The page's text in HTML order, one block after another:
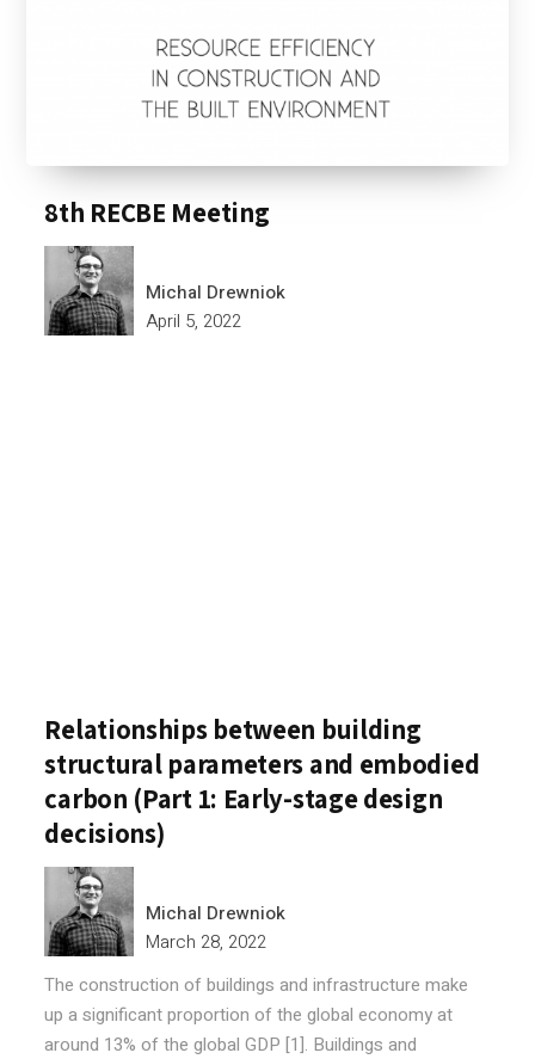
8th RECBE Meeting
Michal Drewniok
April 5, 2022
Relationships between building
structural parameters and embodied
carbon (Part 1: Early-stage design
decisions)
Michal Drewniok
March 28, 2022
The construction of buildings and infrastructure make
up a significant proportion of the global economy at
around 13% of the global GDP [1]. Buildings and